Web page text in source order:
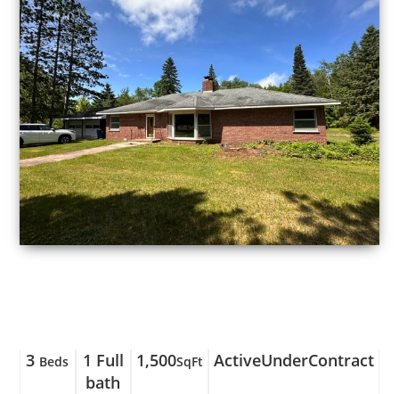
3 Beds
1 Full
bath
1,500SqFt ActiveUnderContract